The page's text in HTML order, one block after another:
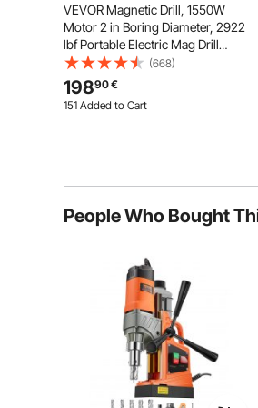
Each drywall gun is
providing excellent working
VEVOR Magnetic Drill, 1550W
Motor 2 in Boring Diameter, 2922
lbf Portable Electric Mag Drill
Press, 0-500 RPM Variable Speed,
Drilling Machine for Metal Surface,
Industrial and Home Improvement
(668)
19890€
151 Added to Cart
People Who Bought